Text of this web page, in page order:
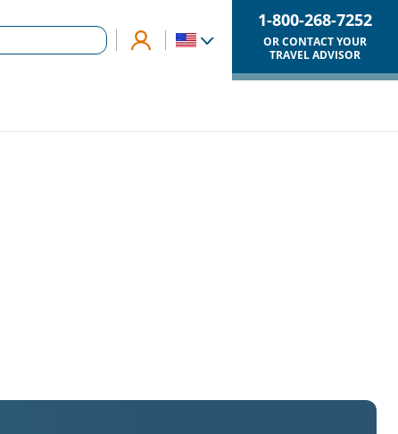
1-800-268-7252
OR CONTACT YOUR
TRAVEL ADVISOR